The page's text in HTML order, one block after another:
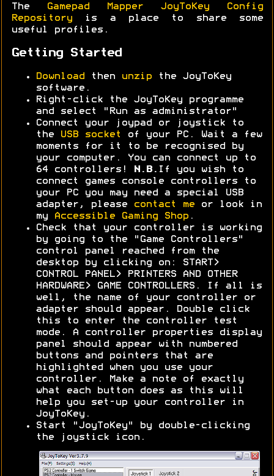
The
Gamepad Mapper JoyToKey Config
Repository is a place to share some
useful profiles.
Getting Started
Download then unzip the JoyToKey
software.
Right-click the JoyToKey programme
and select "Run as administrator"
Connect your joypad or joystick to
the
USB socket
of your PC. Wait a few
moments for it to be recognised by
your computer. You can connect up to
64 controllers!
N.B. If you wish to
connect games console controllers to
your PC you may need a special USB
adapter, please
contact me or look in
my
Accessible Gaming Shop .
Check that your controller is working
by going to the "Game Controllers"
control panel reached from the
desktop by clicking on: START>
CONTROL PANEL> PRINTERS AND OTHER
HARDWARE> GAME CONTROLLERS. If all is
well, the name of your controller or
adapter should appear. Double click
this to enter the controller test
mode. A controller properties display
panel should appear with numbered
buttons and pointers that are
highlighted when you use your
controller. Make a note of exactly
what each button does as this will
help you set-up your controller in
JoyToKey.
Start "JoyToKey" by double-clicking
the joystick icon.